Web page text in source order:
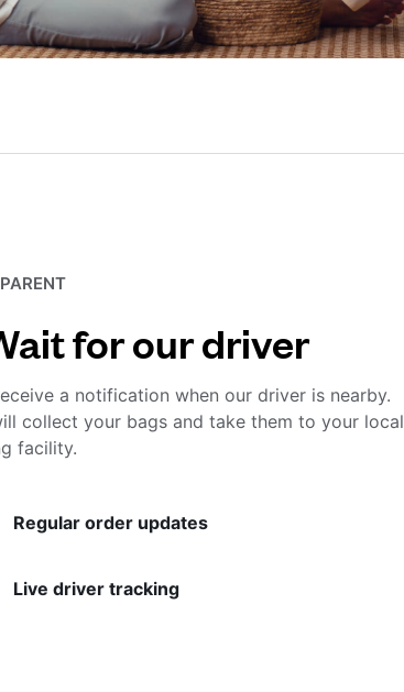
for our driver
a notification when our driver is nearby.
collect your bags and take them to your local
facility.
Regular order updates
Live driver tracking